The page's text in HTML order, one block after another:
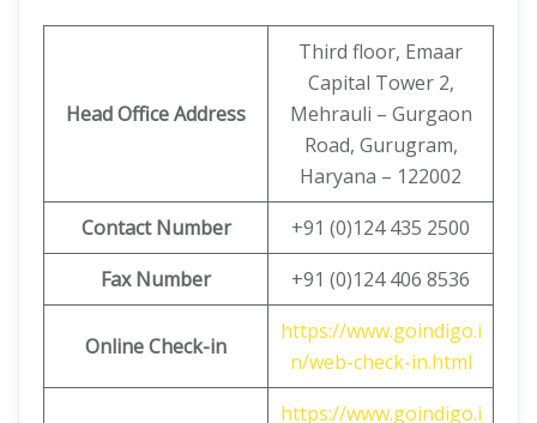
Head Office Address
Third floor, Emaar
Capital Tower 2,
Mehrauli – Gurgaon
Road, Gurugram,
Haryana – 122002
Contact Number
+91 (0)124 435 2500
Fax Number
+91 (0)124 406 8536
Online Check-in
https://www.goindigo.i
n/web-check-in.html
https://www.goindigo.i